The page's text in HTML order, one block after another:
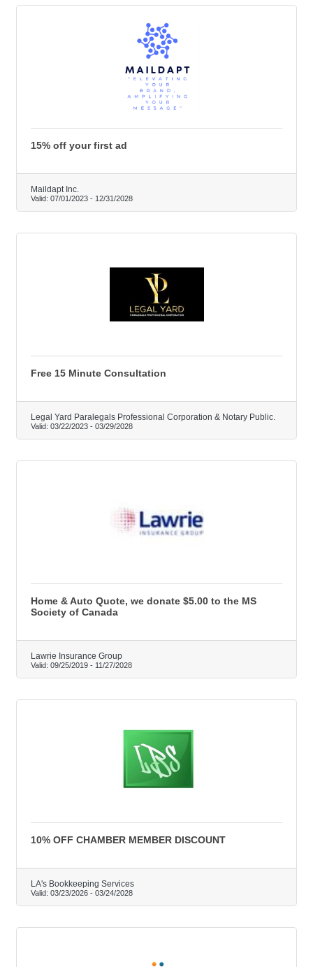
15% off your first ad
Maildapt Inc.
Valid: 07/01/2023 - 12/31/2028
Free 15 Minute Consultation
Legal Yard Paralegals Professional Corporation & Notary Public.
Valid: 03/22/2023 - 03/29/2028
Home & Auto Quote, we donate $5.00 to the MS
Society of Canada
Lawrie Insurance Group
Valid: 09/25/2019 - 11/27/2028
10% OFF CHAMBER MEMBER DISCOUNT
LA's Bookkeeping Services
Valid: 03/23/2026 - 03/24/2028